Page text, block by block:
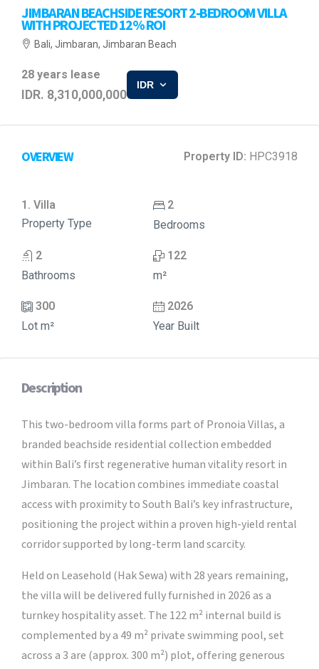
JIMBARAN BEACHSIDE RESORT 2-BEDROOM VILLA
WITH PROJECTED 12% ROI
Bali, Jimbaran, Jimbaran Beach
28 years lease
IDR. 8,310,000,000
IDR
OVERVIEW Property ID: HPC3918
1. Villa
Property Type
2
Bedrooms
2
Bathrooms
122
m²
300
Lot m²
2026
Year Built
Description
This two-bedroom villa forms part of Pronoia Villas, a
branded beachside residential collection embedded
within Bali’s first regenerative human vitality resort in
Jimbaran. The location combines immediate coastal
access with proximity to South Bali’s key infrastructure,
positioning the project within a proven high-yield rental
corridor supported by long-term land scarcity.
Held on Leasehold (Hak Sewa) with 28 years remaining,
the villa will be delivered fully furnished in 2026 as a
turnkey hospitality asset. The 122 m² internal build is
complemented by a 49 m² private swimming pool, set
across a 3 are (approx. 300 m²) plot, offering generous